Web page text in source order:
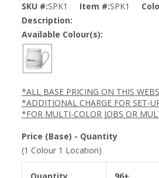
SKU #:SPK1 Item #:SPK1
Description:
Available Colour(s):
*ALL BASE PRICING ON THIS
*ADDITIONAL CHARGE FOR SET-
*FOR MULTI-COLOR JOBS OR
Price (Base) - Quantity
(1 Colour 1 Location)